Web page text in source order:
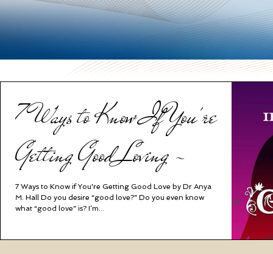
7 Ways to Know If You're
Getting Good Loving ~
7 Ways to Know if You're Getting Good Love by Dr Anya
M. Hall Do you desire “good love?” Do you even know
what “good love” is? I’m...